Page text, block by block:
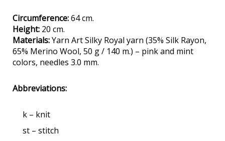
Circumference:64 cm.
Height: 20 cm.
Materials:Yarn Art Silky Royal yarn (35% Silk Rayon,
65% Merino Wool, 50 g / 140 m.) – pink and mint
colors, needles 3.0 mm.
Abbreviations:
k – knit
st – stitch